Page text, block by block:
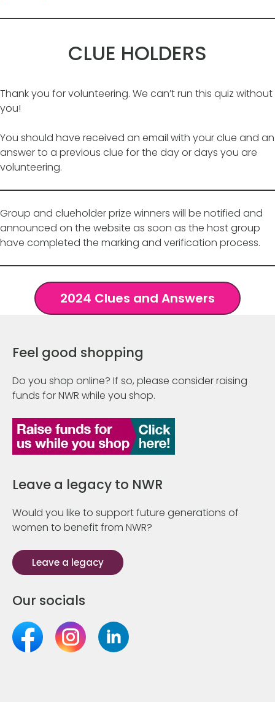
CLUE HOLDERS
Thank you for volunteering. We can’t run this quiz without
you!
You should have received an email with your clue and an
answer to a previous clue for the day or days you are
volunteering.
Group and clueholder prize winners will be notified and
announced on the website as soon as the host group
have completed the marking and verification process.
2024 Clues and Answers
Feel good shopping
Do you shop online? If so, please consider raising
funds for NWR while you shop.
Leave a legacy to NWR
Would you like to support future generations of
women to benefit from NWR?
Leave a legacy
Our socials